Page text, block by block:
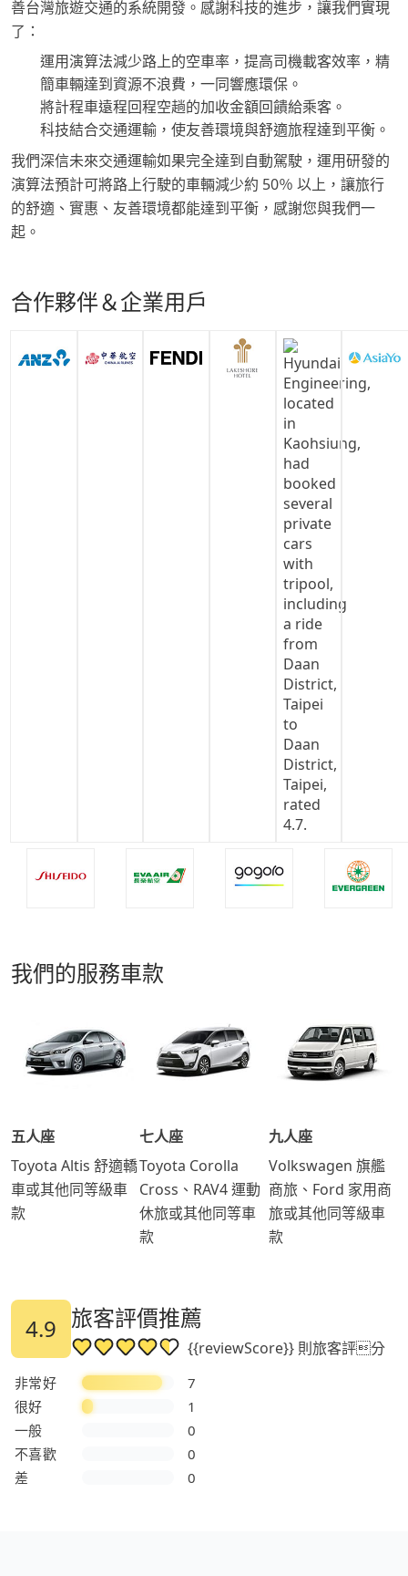
善台灣旅遊交通的系統開發。感謝科技的進步，讓我們實現
了：
運用演算法減少路上的空車率，提高司機載客效率，精
簡車輛達到資源不浪費，一同響應環保。
將計程車遠程回程空趟的加收金額回饋給乘客。
科技結合交通運輸，使友善環境與舒適旅程達到平衡。
我們深信未來交通運輸如果完全達到自動駕駛，運用研發的
演算法預計可將路上行駛的車輛減少約 50％ 以上，讓旅行
的舒適、實惠、友善環境都能達到平衡，感謝您與我們一
起。
合作夥伴＆企業用戶
我們的服務車款
五人座
Toyota Altis 舒適轎
車或其他同等級車
款
七人座
Toyota Corolla
Cross、RAV4 運動
休旅或其他同等車
款
九人座
Volkswagen 旗艦
商旅、Ford 家用商
旅或其他同等級車
款
4.9 旅客評價推薦
{{reviewScore}} 則旅客評分
非常好
7
很好
1
一般
0
不喜歡
0
差
0